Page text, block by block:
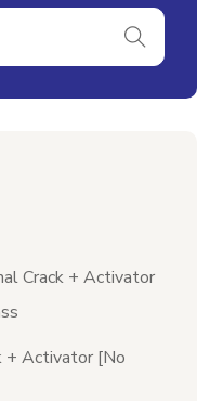
Crack + Activator
+ Activator [no